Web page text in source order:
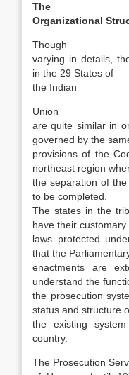
The
Organizational
Though
varying in details,
in the 29 States of
the Indian
Union
are quite similar in
governed by the
provisions of the
northeast region
the separation of
to be completed.
The states in the
have their customary
laws protected
that the
enactments are
understand the
the prosecution
status and structure
the existing
country.
The Prosecution